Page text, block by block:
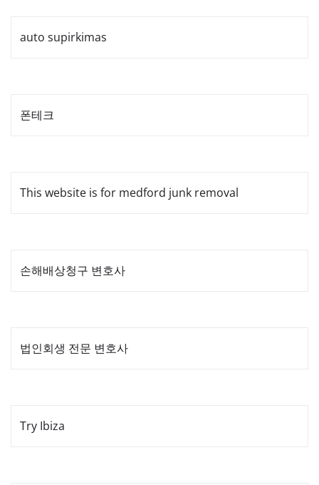
auto supirkimas
폰테크
This website is for medford junk removal
손해배상청구 변호사
법인회생 전문 변호사
Try Ibiza